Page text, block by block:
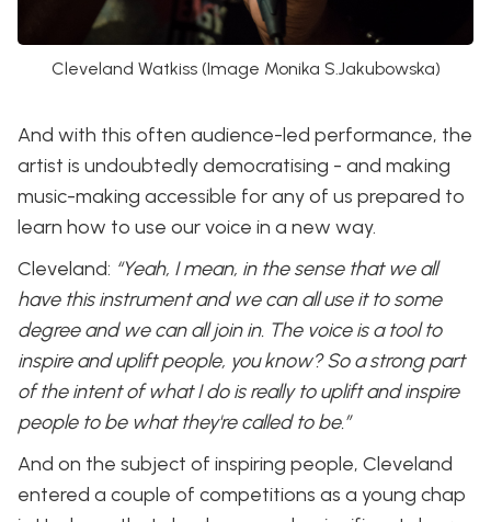
Cleveland Watkiss (Image Monika S.Jakubowska)
And with this often audience-led performance, the
artist is undoubtedly democratising - and making
music-making accessible for any of us prepared to
learn how to use our voice in a new way.
Cleveland: “Yeah, I mean, in the sense that we all
have this instrument and we can all use it to some
degree and we can all join in. The voice is a tool to
inspire and uplift people, you know? So a strong part
of the intent of what I do is really to uplift and inspire
people to be what they're called to be.”
And on the subject of inspiring people, Cleveland
entered a couple of competitions as a young chap